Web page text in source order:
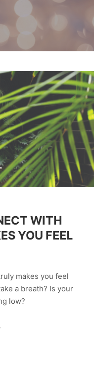
WITH
YOU FEEL
makes you feel
a breath? Is your
low?